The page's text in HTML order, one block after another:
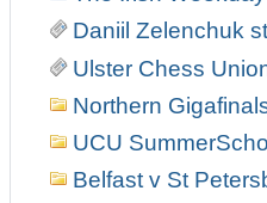
Daniil Zelenchuk
Ulster Chess
Northern
UCU
Belfast v St